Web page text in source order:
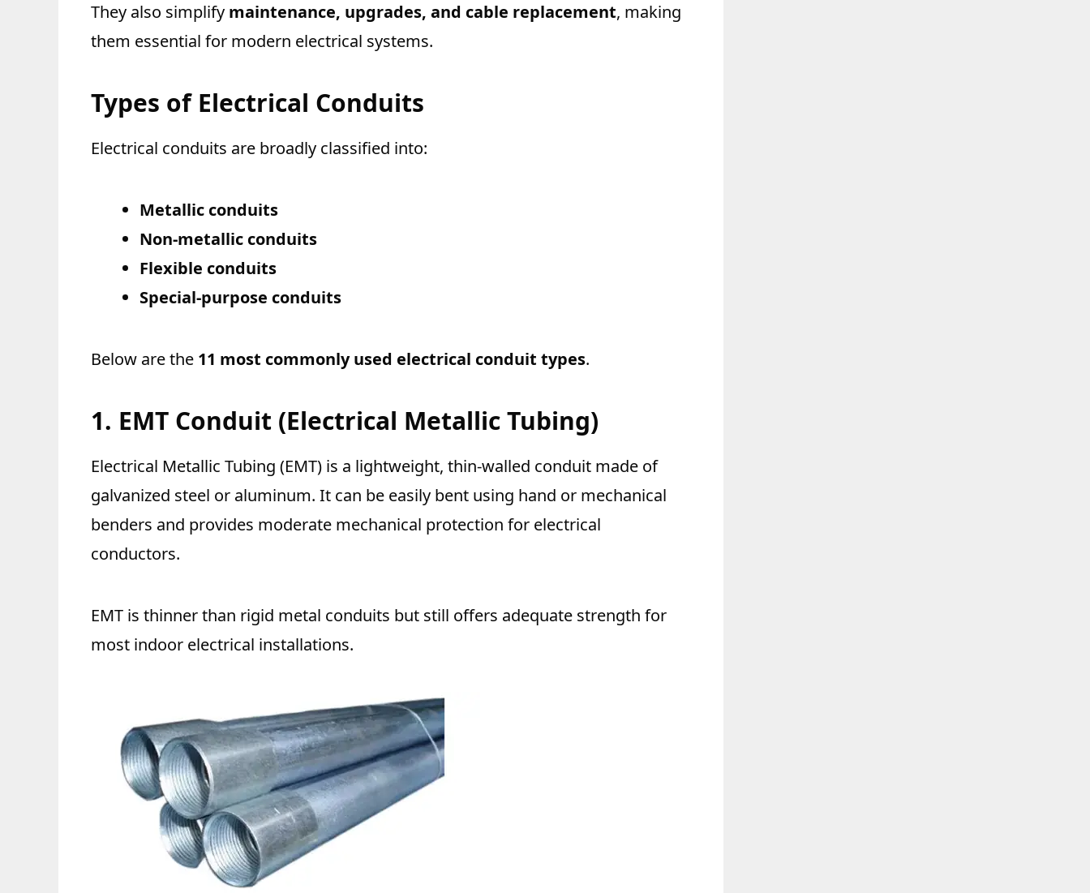
They also simplify maintenance, upgrades, and cable replacement, making
them essential for modern electrical systems.
Types of Electrical Conduits
Electrical conduits are broadly classified into:
Metallic conduits
Non-metallic conduits
Flexible conduits
Special-purpose conduits
Below are the 11 most commonly used electrical conduit types.
1. EMT Conduit (Electrical Metallic Tubing)
Electrical Metallic Tubing (EMT) is a lightweight, thin-walled conduit made of
galvanized steel or aluminum. It can be easily bent using hand or mechanical
benders and provides moderate mechanical protection for electrical
conductors.
EMT is thinner than rigid metal conduits but still offers adequate strength for
most indoor electrical installations.